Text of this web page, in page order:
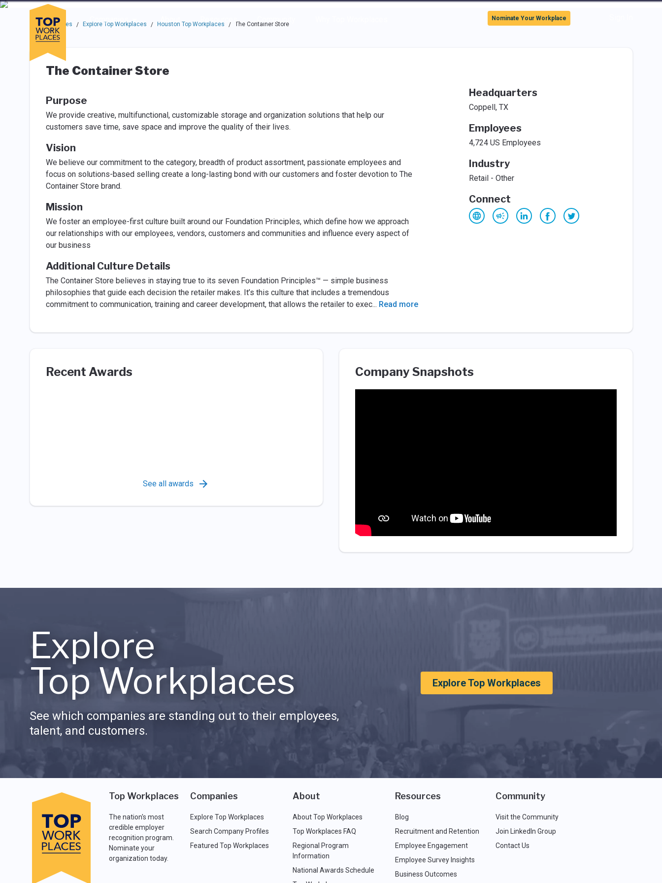
Skip to main navigation
Skip to main content
Press enter to activate the dialog and use the tab key to navigate through the options.
Companies
About Resources Community
Use up or down arrow keys to navigate this menu.
Nominate Your Workplace
Top Workplaces / Explore Top Workplaces / Houston Top Workplaces / The Container Store
The Container Store
Purpose
We provide creative, multifunctional, customizable storage and organization solutions that help our
customers save time, save space and improve the quality of their lives.
Vision
We believe our commitment to the category, breadth of product assortment, passionate employees and
focus on solutions-based selling create a long-lasting bond with our customers and foster devotion to The
Container Store brand.
Mission
We foster an employee-first culture built around our Foundation Principles, which define how we approach
our relationships with our employees, vendors, customers and communities and influence every aspect of
our business
Additional Culture Details
The Container Store believes in staying true to its seven Foundation Principles™ — simple business
philosophies that guide each decision the retailer makes. It’s this culture that includes a tremendous
commitment to communication, training and career development, that allows the retailer to exec... Read more
Headquarters
Coppell, TX
Employees
4,724 US Employees
Industry
Retail - Other
Connect
Recent Awards
See all awards
Company Snapshots
Explore
Top Workplaces
See which companies are standing out to their employees,
talent, and customers.
Explore Top Workplaces
Top Workplaces
The nation's most
credible employer
recognition program.
Nominate your
organization today.
Companies
Explore Top Workplaces
Search Company Profiles
Featured Top Workplaces
About
About Top Workplaces
Top Workplaces FAQ
Regional Program
Information
National Awards Schedule
Resources
Blog
Recruitment and Retention
Employee Engagement
Employee Survey Insights
Business Outcomes
Community
Visit the Community
Join LinkedIn Group
Contact Us